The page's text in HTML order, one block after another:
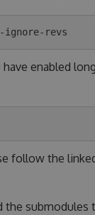
enabled
follow the
the